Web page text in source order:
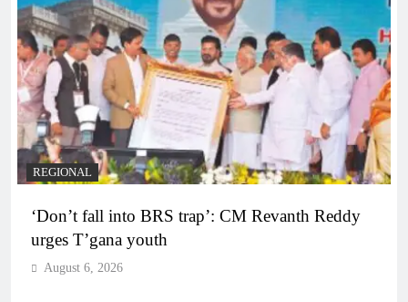
REGIONAL
‘Don’t fall into BRS trap’: CM Revanth Reddy
urges T’gana youth
August 6, 2026